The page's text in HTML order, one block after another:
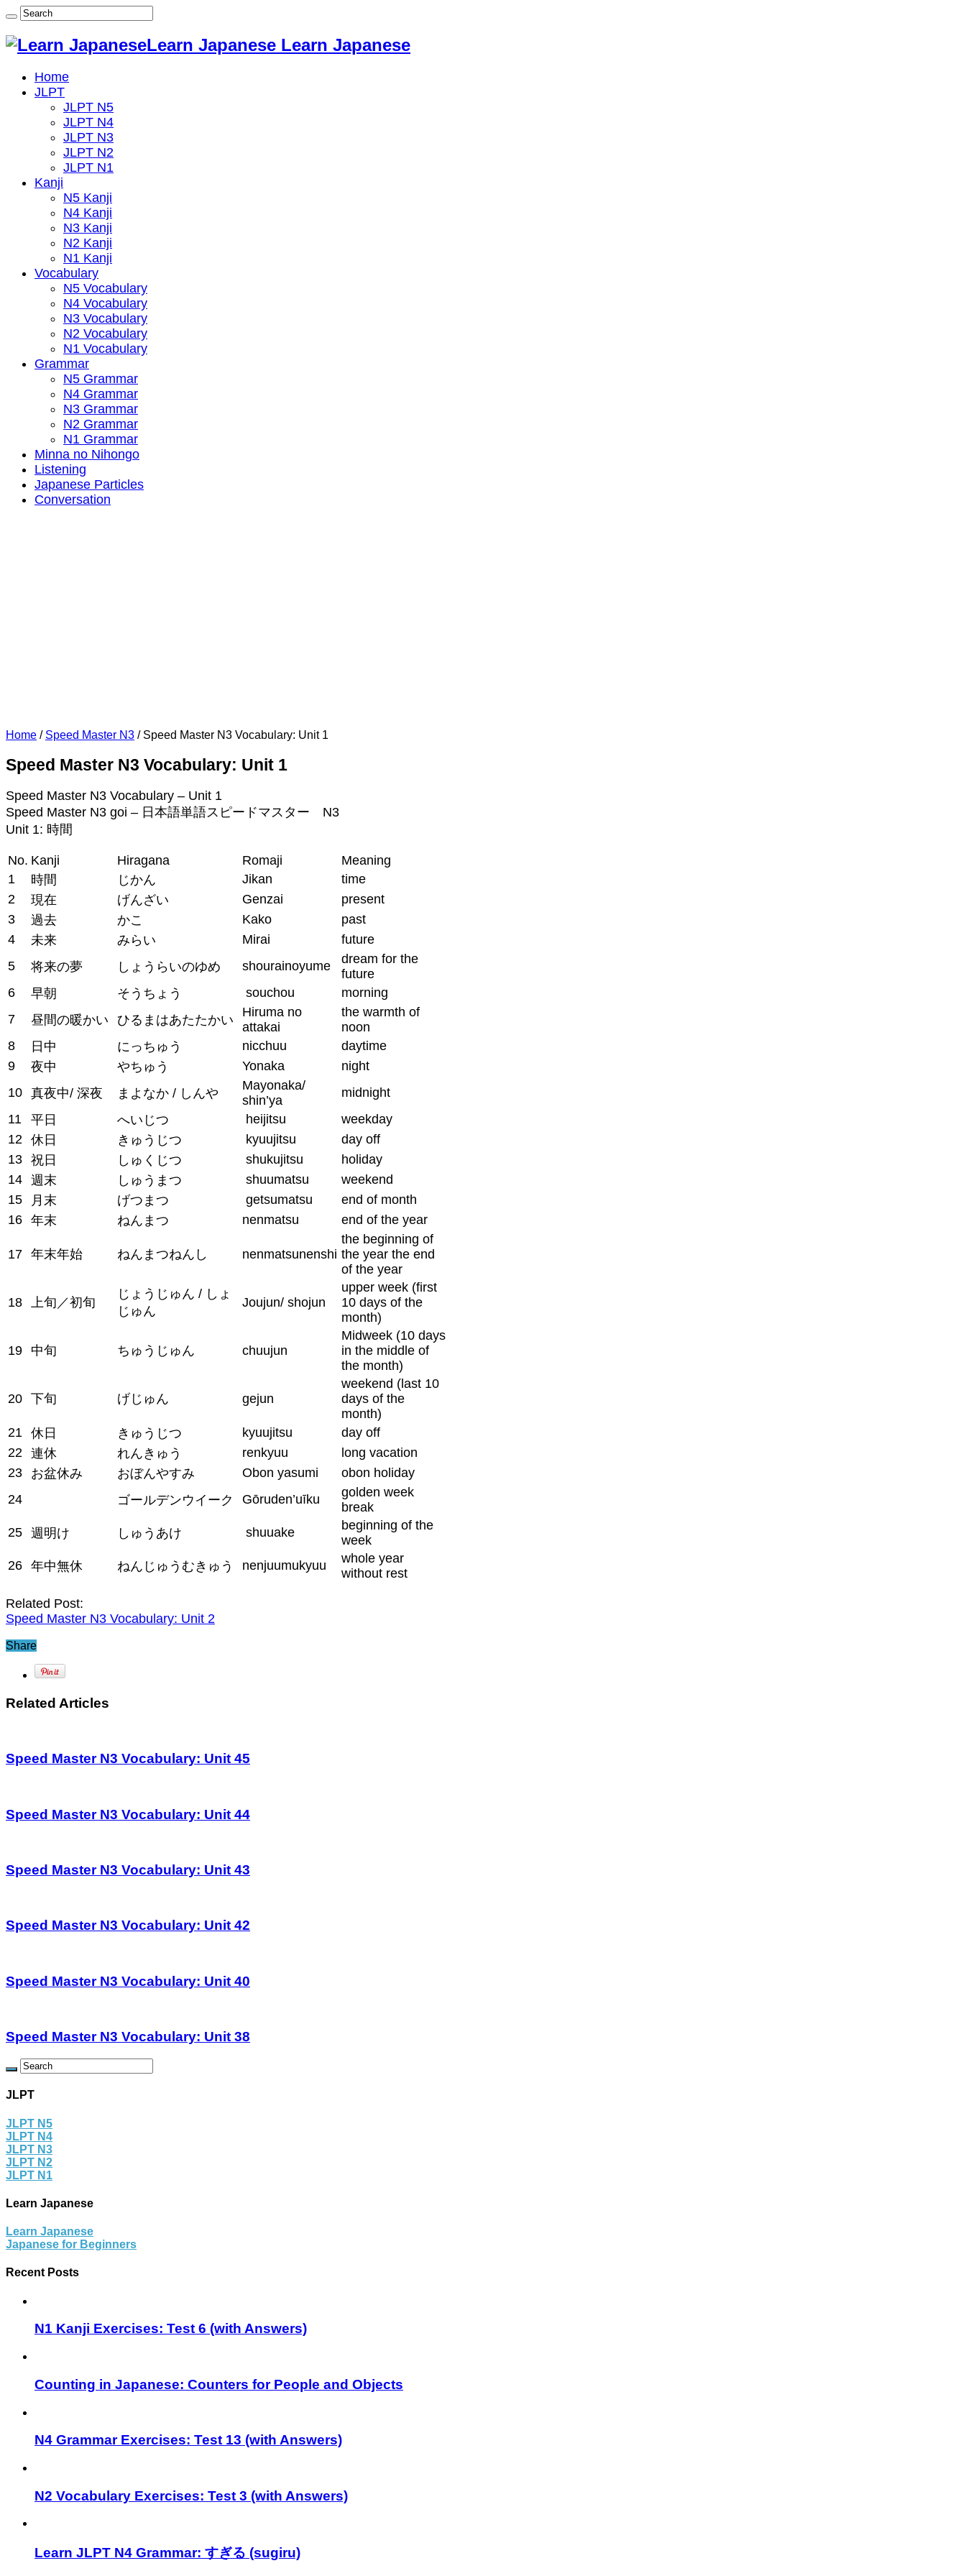
Learn Japanese Learn Japanese
Home
JLPT
JLPT N5
JLPT N4
JLPT N3
JLPT N2
JLPT N1
Kanji
N5 Kanji
N4 Kanji
N3 Kanji
N2 Kanji
N1 Kanji
Vocabulary
N5 Vocabulary
N4 Vocabulary
N3 Vocabulary
N2 Vocabulary
N1 Vocabulary
Grammar
N5 Grammar
N4 Grammar
N3 Grammar
N2 Grammar
N1 Grammar
Minna no Nihongo
Listening
Japanese Particles
Conversation
Home / Speed Master N3 / Speed Master N3 Vocabulary: Unit 1
Speed Master N3 Vocabulary: Unit 1
Speed Master N3 Vocabulary – Unit 1
Speed Master N3 goi – 日本語単語スピードマスター N3
Unit 1: 時間
No. Kanji Hiragana Romaji
Meaning
1
時間 じかん Jikan
time
2
現在 げんざい Genzai
present
3
過去 かこ Kako
past
4
未来 みらい Mirai
future
5
将来の夢 しょうらいのゆめ shourainoyume
dream for the
future
6
早朝 そうちょう souchou
morning
7
昼間の暖かい ひるまはあたたかい
Hiruma no
attakai
the warmth of
noon
8
日中 にっちゅう nicchuu
daytime
9
夜中 やちゅう Yonaka
night
10 真夜中/ 深夜 まよなか / しんや
Mayonaka/
shin’ya
midnight
11
平日 へいじつ heijitsu
weekday
12
休日 きゅうじつ kyuujitsu
day off
13 祝日 しゅくじつ shukujitsu
holiday
14 週末 しゅうまつ shuumatsu
weekend
15
月末 げつまつ getsumatsu
end of month
16 年末 ねんまつ nenmatsu end of the year
17 年末年始 ねんまつねんし nenmatsunenshi
the beginning of
the year the end
of the year
18 上旬／初旬
じょうじゅん / しょ
じゅん
Joujun/ shojun
upper week (first
10 days of the
month)
19 中旬 ちゅうじゅん chuujun
Midweek (10 days
in the middle of
the month)
20 下旬 げじゅん gejun
weekend (last 10
days of the
month)
21
休日 きゅうじつ kyuujitsu
day off
22
連休 れんきゅう renkyuu
long vacation
23
お盆休み おぼんやすみ Obon yasumi
obon holiday
24
ゴールデンウイーク Gōruden’uīku
golden week
break
25 週明け しゅうあけ shuuake
beginning of the
week
26 年中無休 ねんじゅうむきゅう nenjuumukyuu
whole year
without rest
Related Post:
Speed Master N3 Vocabulary: Unit 2
Share
Related Articles
Speed Master N3 Vocabulary: Unit 45
Speed Master N3 Vocabulary: Unit 44
Speed Master N3 Vocabulary: Unit 43
Speed Master N3 Vocabulary: Unit 42
Speed Master N3 Vocabulary: Unit 40
Speed Master N3 Vocabulary: Unit 38
JLPT
JLPT N5
JLPT N4
JLPT N3
JLPT N2
JLPT N1
Learn Japanese
Learn Japanese
Japanese for Beginners
Recent Posts
N1 Kanji Exercises: Test 6 (with Answers)
Counting in Japanese: Counters for People and Objects
N4 Grammar Exercises: Test 13 (with Answers)
N2 Vocabulary Exercises: Test 3 (with Answers)
Learn JLPT N4 Grammar: すぎる (sugiru)